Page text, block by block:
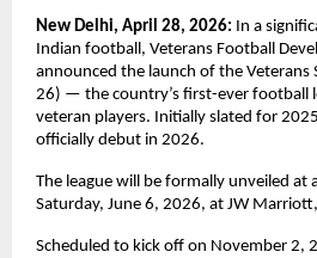
New Delhi, April 28, 2026: In a
Indian football, Veterans Football
announced the launch of the Veterans
26) — the country’s first-ever football
veteran players. Initially slated for
officially debut in 2026.
The league will be formally unveiled at
Saturday, June 6, 2026, at JW
Scheduled to kick off on November 2,